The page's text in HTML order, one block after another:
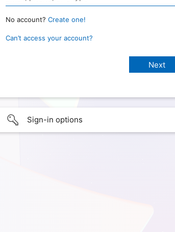
No account? Create one!
Can’t access your account?
Sign-in options